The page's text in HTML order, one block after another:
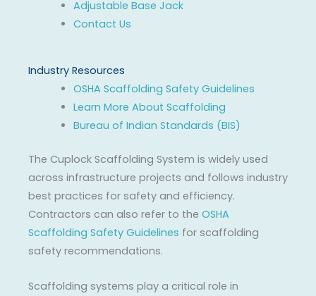
Adjustable Base Jack
Contact Us
Industry Resources
OSHA Scaffolding Safety Guidelines
Learn More About Scaffolding
Bureau of Indian Standards (BIS)
The Cuplock Scaffolding System is widely used
across infrastructure projects and follows industry
best practices for safety and efficiency.
Contractors can also refer to the OSHA
Scaffolding Safety Guidelines for scaffolding
safety recommendations.
Scaffolding systems play a critical role in